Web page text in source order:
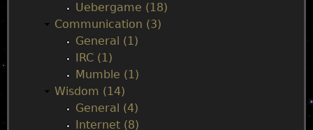
Uebergame (18)
Communication (3)
General (1)
IRC (1)
Mumble (1)
Wisdom (14)
General (4)
Internet (8)